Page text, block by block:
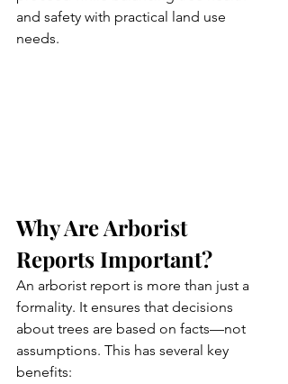
and safety with practical land use
needs.
Why Are Arborist
Reports Important?
An arborist report is more than just a
formality. It ensures that decisions
about trees are based on facts—not
assumptions. This has several key
benefits: